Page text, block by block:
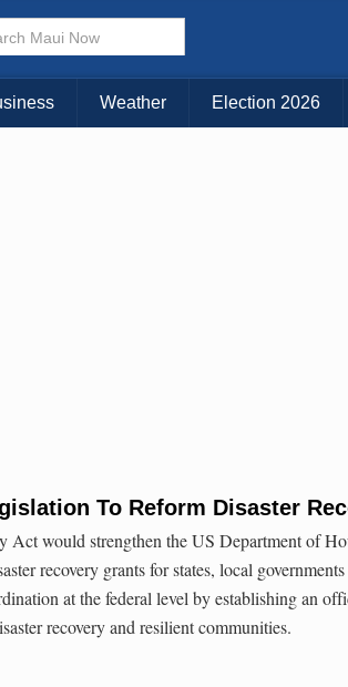
Choose Your Island:
KAUAI MAUI BIG ISLAND
Weather Election 2026
To Reform Disaster
Act would strengthen the US Department of
recovery grants for states, local governments
at the federal level by establishing an
recovery and resilient communities.